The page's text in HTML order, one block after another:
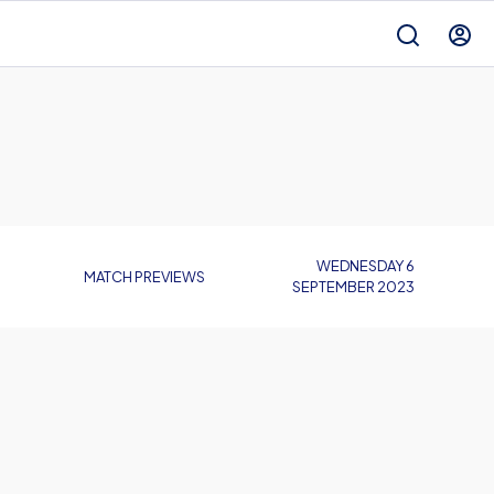
MATCH PREVIEWS
WEDNESDAY 6
SEPTEMBER 2023